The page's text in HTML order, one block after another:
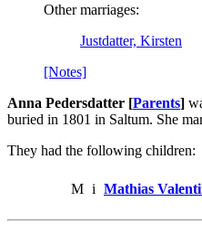
Other marriages:
Justdatter, Kirsten
[Notes]
Anna Pedersdatter [Parents]
buried in 1801 in Saltum. She
They had the following children:
M i Mathias